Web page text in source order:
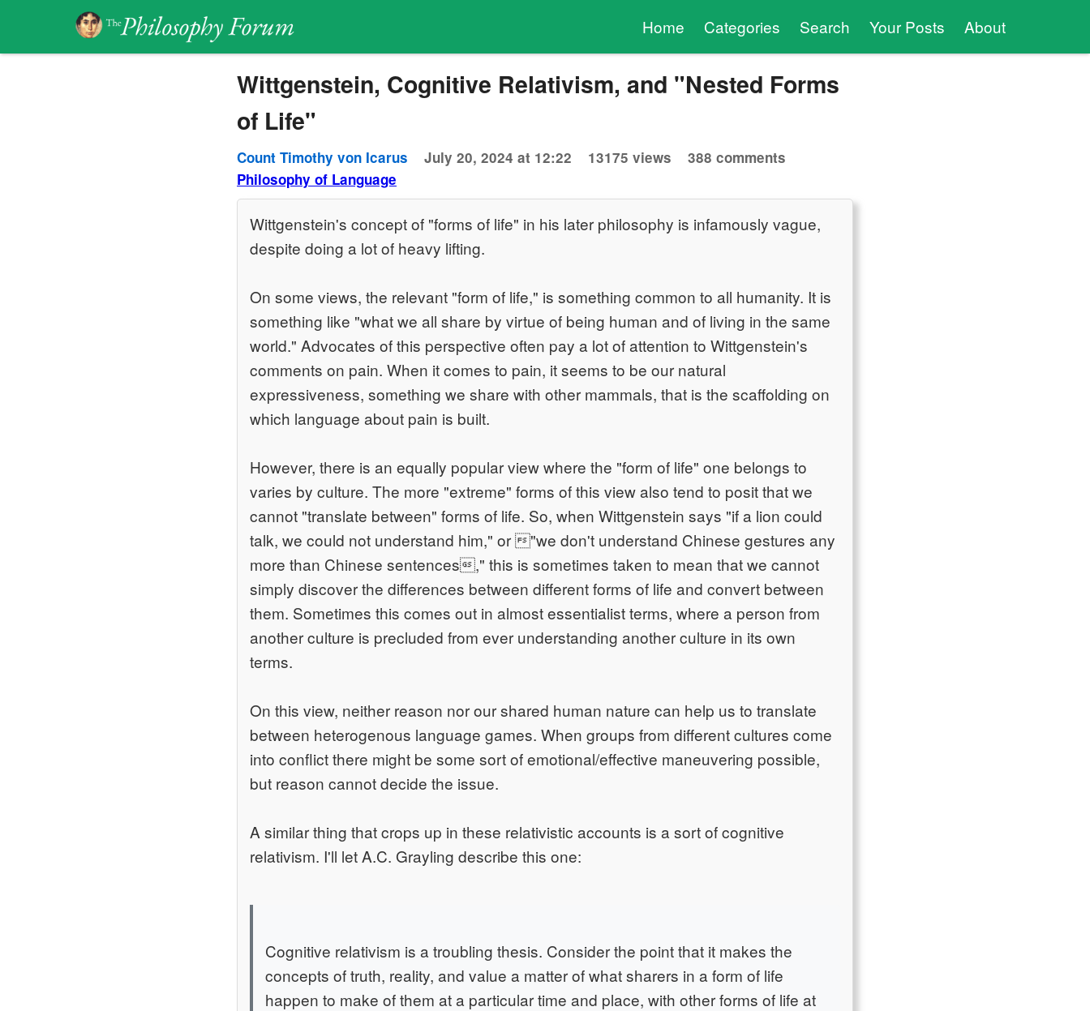
Home Categories Search Your Posts About
Wittgenstein, Cognitive Relativism, and "Nested Forms
of Life"
Count Timothy von Icarus July 20, 2024 at 12:22 13175 views
388 comments
Philosophy of Language
Wittgenstein's concept of "forms of life" in his later philosophy is infamously vague,
despite doing a lot of heavy lifting.
On some views, the relevant "form of life," is something common to all humanity. It is
something like "what we all share by virtue of being human and of living in the same
world." Advocates of this perspective often pay a lot of attention to Wittgenstein's
comments on pain. When it comes to pain, it seems to be our natural
expressiveness, something we share with other mammals, that is the scaffolding on
which language about pain is built.
However, there is an equally popular view where the "form of life" one belongs to
varies by culture. The more "extreme" forms of this view also tend to posit that we
cannot "translate between" forms of life. So, when Wittgenstein says "if a lion could
talk, we could not understand him," or "we don't understand Chinese gestures any
more than Chinese sentences," this is sometimes taken to mean that we cannot
simply discover the differences between different forms of life and convert between
them. Sometimes this comes out in almost essentialist terms, where a person from
another culture is precluded from ever understanding another culture in its own
terms.
On this view, neither reason nor our shared human nature can help us to translate
between heterogenous language games. When groups from different cultures come
into conflict there might be some sort of emotional/effective maneuvering possible,
but reason cannot decide the issue.
A similar thing that crops up in these relativistic accounts is a sort of cognitive
relativism. I'll let A.C. Grayling describe this one:
Cognitive relativism is a troubling thesis. Consider the point that it makes the
concepts of truth, reality, and value a matter of what sharers in a form of life
happen to make of them at a particular time and place, with other forms of life at